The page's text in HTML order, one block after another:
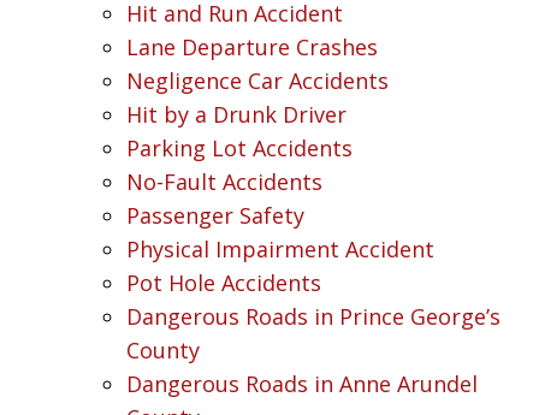
Hit and Run Accident
Lane Departure Crashes
Negligence Car Accidents
Hit by a Drunk Driver
Parking Lot Accidents
No-Fault Accidents
Passenger Safety
Physical Impairment Accident
Pot Hole Accidents
Dangerous Roads in Prince George’s
County
Dangerous Roads in Anne Arundel